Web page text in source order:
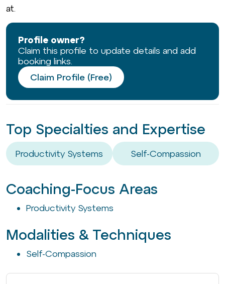
at.
Profile owner?
Claim this profile to update details and add
booking links.
Claim Profile (Free)
Top Specialties and Expertise
Productivity Systems Self-Compassion
Coaching-Focus Areas
Productivity Systems
Modalities & Techniques
Self-Compassion